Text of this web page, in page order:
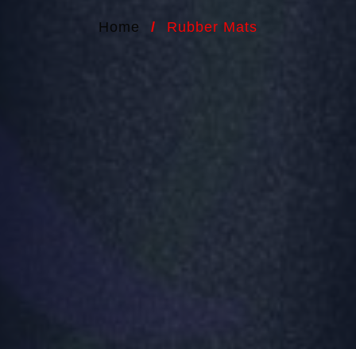
Home / Rubber Mats